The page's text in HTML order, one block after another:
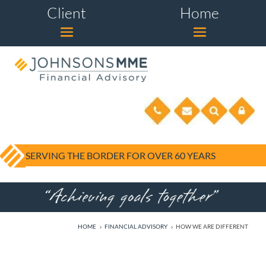
Client Home
SERVING THE BORDER FOR OVER 60 YEARS
HOME 5 FINANCIAL ADVISORY 5 HOW WE ARE DIFFERENT